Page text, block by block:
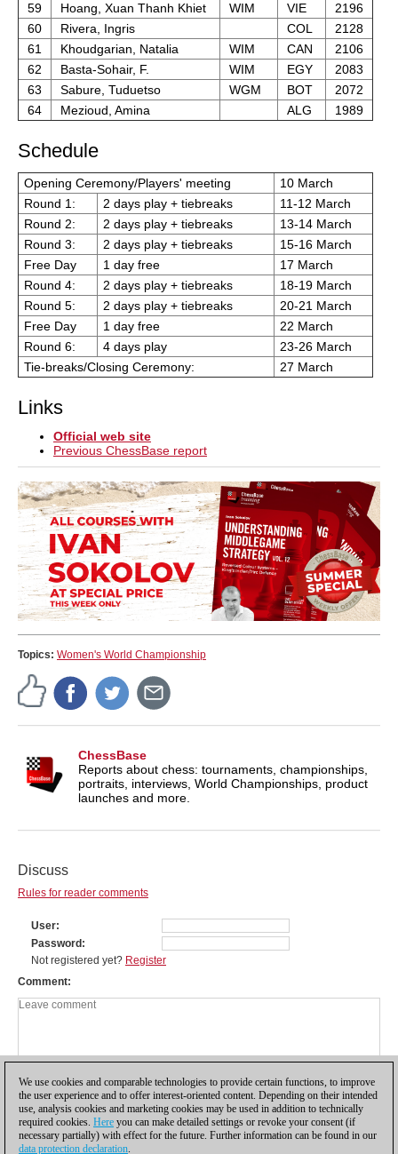
59
Hoang, Xuan Thanh Khiet WIM VIE
2196
60
Rivera, Ingris COL
2128
61
Khoudgarian, Natalia WIM CAN
2106
62
Basta-Sohair, F. WIM EGY
2083
63
Sabure, Tuduetso WGM BOT
2072
64
Mezioud, Amina ALG 1989
Schedule
Opening Ceremony/Players' meeting
10 March
Round 1:
2 days play + tiebreaks
11-12 March
Round 2:
2 days play + tiebreaks
13-14 March
Round 3:
2 days play + tiebreaks
15-16 March
Free Day
1 day free
17 March
Round 4:
2 days play + tiebreaks
18-19 March
Round 5:
2 days play + tiebreaks
20-21 March
Free Day
1 day free
22 March
Round 6:
4 days play
23-26 March
Tie-breaks/Closing Ceremony:
27 March
Links
Official web site
Previous ChessBase report
Topics: Women's World Championship
ChessBase
Reports about chess: tournaments, championships,
portraits, interviews, World Championships, product
launches and more.
Discuss
Rules for reader comments
User
Password
Not registered yet? Register
Comment
We use cookies and comparable technologies to provide certain functions, to improve
the user experience and to offer interest-oriented content. Depending on their intended
use, analysis cookies and marketing cookies may be used in addition to technically
required cookies. Here you can make detailed settings or revoke your consent (if
necessary partially) with effect for the future. Further information can be found in our
data protection declaration.